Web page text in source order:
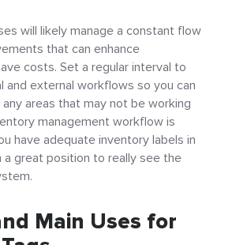
will likely manage a constant flow
that can enhance
costs. Set a regular interval to
and external workflows so you can
areas that may not be working
management workflow is
have adequate inventory labels in
a great position to really see the
Main Uses for